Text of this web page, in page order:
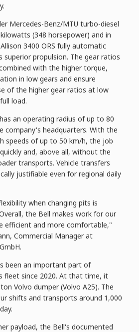
Mercedes-Benz/MTU turbo-diesel
(348 horsepower) and in
3400 ORS fully automatic
superior propulsion. The gear ratios
with the higher torque,
in low gears and ensure
of the higher gear ratios at low
load.
an operating radius of up to 80
company's headquarters. With the
speeds of up to 50 km/h, the job
and, above all, without the
transports. Vehicle transfers
justifiable even for regional daily
when changing pits is
the Bell makes work for our
efficient and more comfortable,"
Commercial Manager at
been an important part of
fleet since 2020. At that time, it
Volvo dumper (Volvo A25). The
shifts and transports around 1,000
payload, the Bell's documented